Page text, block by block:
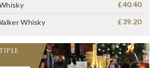
£40.40
Whisky £39.20